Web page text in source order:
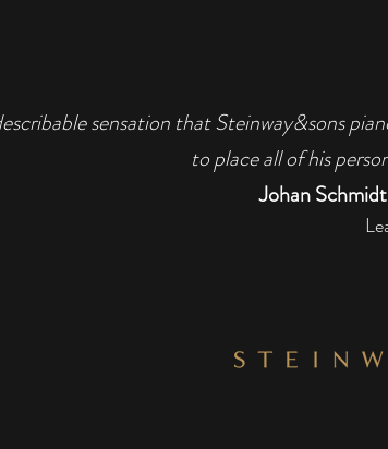
sensation that Steinway&sons
to place all of his
Johan